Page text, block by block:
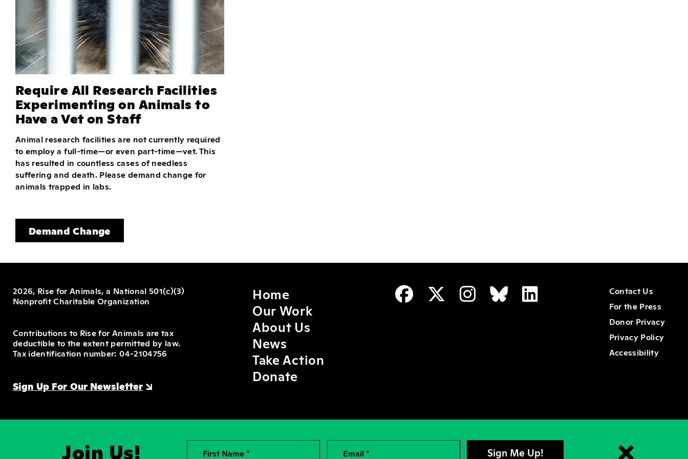
Require All Research Facilities
Experimenting on Animals to
Have a Vet on Staff
Animal research facilities are not currently required
to employ a full-time—or even part-time—vet. This
has resulted in countless cases of needless
suffering and death. Please demand change for
animals trapped in labs.
Demand Change
Join Us! First Name * Email *
2026, Rise for Animals, a National 501(c)(3)
Nonprofit Charitable Organization
Contributions to Rise for Animals are tax
deductible to the extent permitted by law.
Tax identification number: 04-2104756
Sign Up For Our Newsletter
Home
Our Work
About Us
News
Take Action
Donate
Contact Us
For the Press
Donor Privacy
Privacy Policy
Accessibility